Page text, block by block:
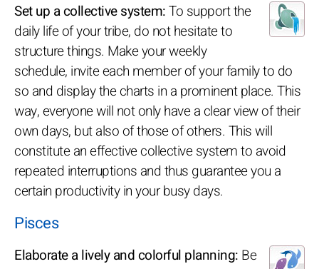
Set up a collective system:To support the
daily life of your tribe, do not hesitate to
structure things. Make your weekly
schedule, invite each member of your family to do
so and display the charts in a prominent place. This
way, everyone will not only have a clear view of their
own days, but also of those of others. This will
constitute an effective collective system to avoid
repeated interruptions and thus guarantee you a
certain productivity in your busy days.
Pisces
Elaborate a lively and colorful planning: Be